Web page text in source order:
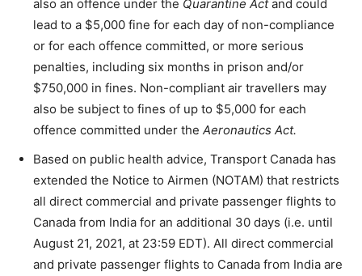
also an offence under the Quarantine Actand could
lead to a $5,000 fine for each day of non-compliance
or for each offence committed, or more serious
penalties, including six months in prison and/or
$750,000 in fines. Non-compliant air travellers may
also be subject to fines of up to $5,000 for each
offence committed under the Aeronautics Act.
Based on public health advice, Transport Canada has
extended the Notice to Airmen (NOTAM) that restricts
all direct commercial and private passenger flights to
Canada from India for an additional 30 days (i.e. until
August 21, 2021, at 23:59 EDT). All direct commercial
and private passenger flights to Canada from India are